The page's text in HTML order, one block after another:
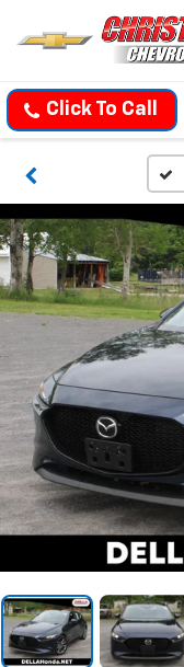
Click To Call